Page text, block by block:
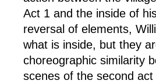
Act 1 and the inside of
reversal of elements,
what is inside, but they
choreographic similarity
scenes of the second